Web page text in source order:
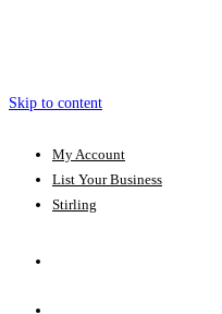
Skip to content
My Account
List Your Business
Stirling